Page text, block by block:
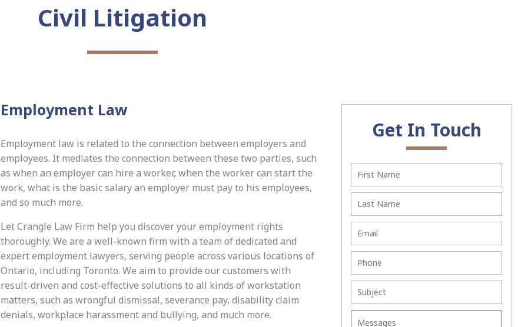
Civil Litigation
Employment Law
Employment law is related to the connection between employers and
employees. It mediates the connection between these two parties, such
as when an employer can hire a worker, when the worker can start the
work, what is the basic salary an employer must pay to his employees,
and so much more.
Let Crangle Law Firm help you discover your employment rights
thoroughly. We are a well-known firm with a team of dedicated and
expert employment lawyers, serving people across various locations of
Ontario, including Toronto. We aim to provide our customers with
result-driven and cost-effective solutions to all kinds of workstation
matters, such as wrongful dismissal, severance pay, disability claim
denials, workplace harassment and bullying, and much more.
Get In Touch